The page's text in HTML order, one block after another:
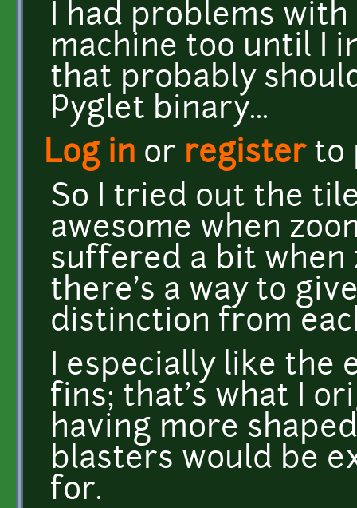
I had problems
machine too until I
that probably
Pyglet binary...
Log in or registerto
So I tried out the
awesome when
suffered a bit when
there's a way to
distinction from
I especially like the
fins; that's what I
having more
blasters would be
for.